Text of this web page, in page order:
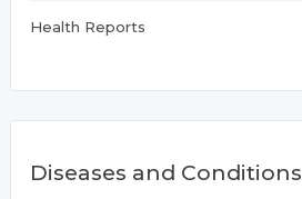
Health Reports
Diseases and Conditions